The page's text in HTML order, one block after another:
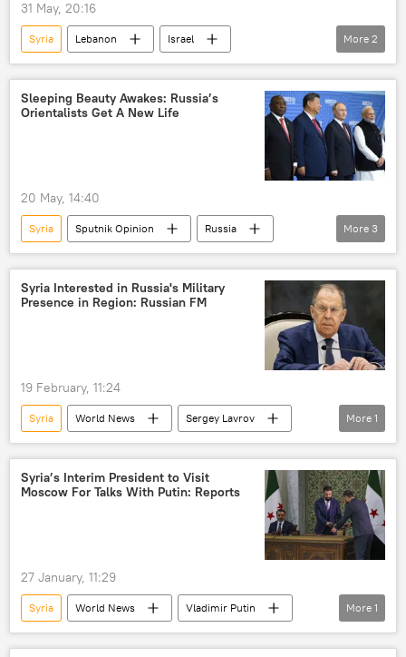
31 May, 20:16
Syria Lebanon
Israel
Israel Defense Forces (IDF)
Hezbollah
More 2
Sleeping Beauty Awakes: Russia’s
Orientalists Get A New Life
20 May, 14:40
Syria Sputnik Opinion
Russia
Moscow
Indonesia Malaysia
More 3
Syria Interested in Russia's Military
Presence in Region: Russian FM
19 February, 11:24
Syria World News
Sergey Lavrov
Russia
More 1
Syria’s Interim President to Visit
Moscow For Talks With Putin: Reports
27 January, 11:29
Syria World News
Vladimir Putin
Moscow
More 1